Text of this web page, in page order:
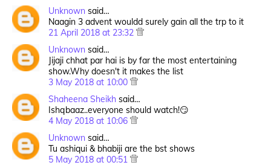
Unknown said…
Naagin 3 advent wouldd surely gain all the trp to it
21 April 2018 at 23:32
Unknown said…
Jijaji chhat par hai is by far the most entertaining
show.Why doesn't it makes the list
3 May 2018 at 10:00
Shaheena Sheikh said…
Ishqbaaz..everyone should watch!😏
4 May 2018 at 10:06
Unknown said…
Tu ashiqui & bhabiji are the bst shows
5 May 2018 at 00:51